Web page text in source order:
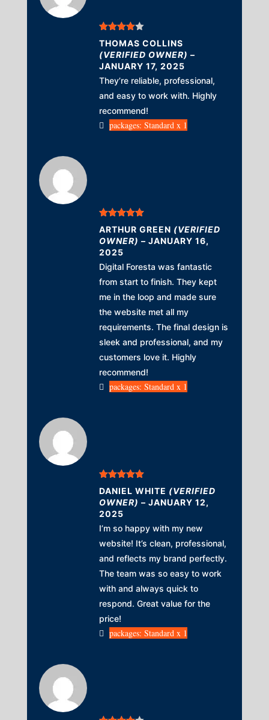
Rated 4
out of 5
THOMAS COLLINS
(VERIFIED OWNER) –
JANUARY 17, 2025
They’re reliable, professional,
and easy to work with. Highly
recommend!
packages: Standard x 1
Rated5 out
of 5
ARTHUR GREEN (VERIFIED
OWNER) – JANUARY 16,
2025
Digital Foresta was fantastic
from start to finish. They kept
me in the loop and made sure
the website met all my
requirements. The final design is
sleek and professional, and my
customers love it. Highly
recommend!
packages: Standard x 1
Rated5out
of 5
DANIEL WHITE (VERIFIED
OWNER) – JANUARY 12,
2025
I’m so happy with my new
website! It’s clean, professional,
and reflects my brand perfectly.
The team was so easy to work
with and always quick to
respond. Great value for the
price!
packages: Standard x 1